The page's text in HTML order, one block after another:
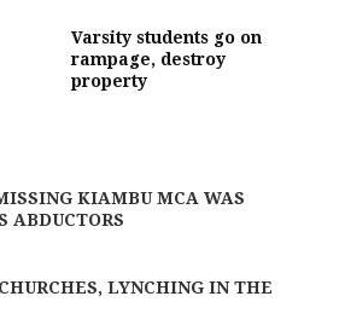
Varsity students go on
rampage, destroy
property
KIAMBU MCA WAS
ABDUCTORS
LYNCHING IN THE